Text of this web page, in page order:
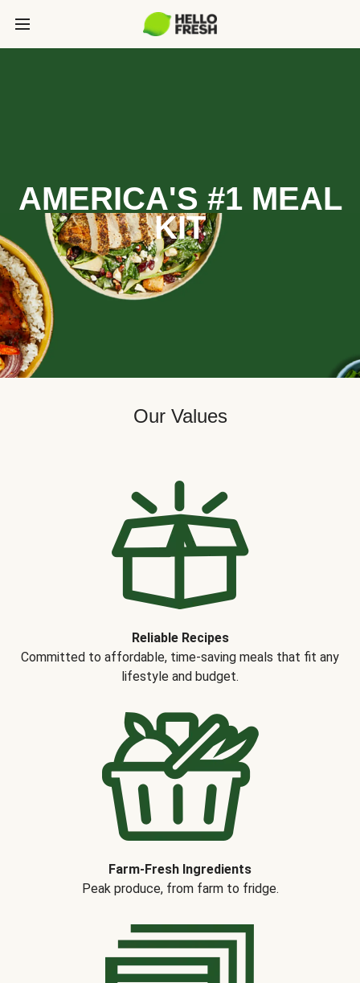
AMERICA'S #1 MEAL
KIT
Our Values
Reliable Recipes
Committed to affordable, time-saving meals that fit any
lifestyle and budget.
Farm-Fresh Ingredients
Peak produce, from farm to fridge.